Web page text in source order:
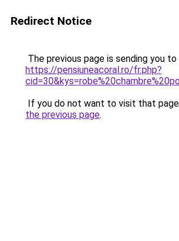
Redirect Notice
The previous page is sending you to
https://pensiuneacoral.ro/fr.php?
If you do not want to visit that
the previous page.